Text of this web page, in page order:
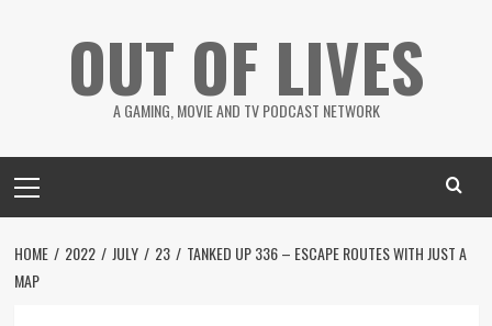
OUT OF LIVES
A GAMING, MOVIE AND TV PODCAST NETWORK
Menu
HOME 2022 JULY 23
TANKED UP 336 – ESCAPE ROUTES WITH JUST A
MAP